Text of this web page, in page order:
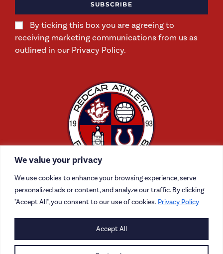
We value your privacy
We use cookies to enhance your browsing experience, serve
personalized ads or content, and analyze our traffic. By clicking
"Accept All", you consent to our use of cookies. Privacy Policy
Accept All
By ticking this box you are agreeing to
receiving marketing communications from us as
outlined in our Privacy Policy.
SUBSCRIBE
CAREERS